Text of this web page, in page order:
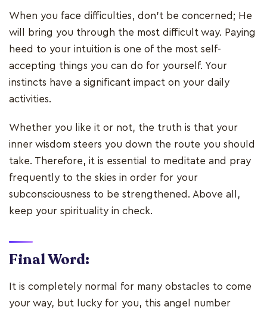
When you face difficulties, don't be concerned; He
will bring you through the most difficult way. Paying
heed to your intuition is one of the most self-
accepting things you can do for yourself. Your
instincts have a significant impact on your daily
activities.
Whether you like it or not, the truth is that your
inner wisdom steers you down the route you should
take. Therefore, it is essential to meditate and pray
frequently to the skies in order for your
subconsciousness to be strengthened. Above all,
keep your spirituality in check.
Final Word:
It is completely normal for many obstacles to come
your way, but lucky for you, this angel number